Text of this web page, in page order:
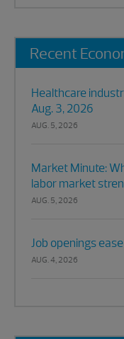
Recent
Healthcare
Aug. 3, 2026
AUG. 5, 2026
Market Minute:
labor market
AUG. 5, 2026
Job openings
AUG. 4, 2026